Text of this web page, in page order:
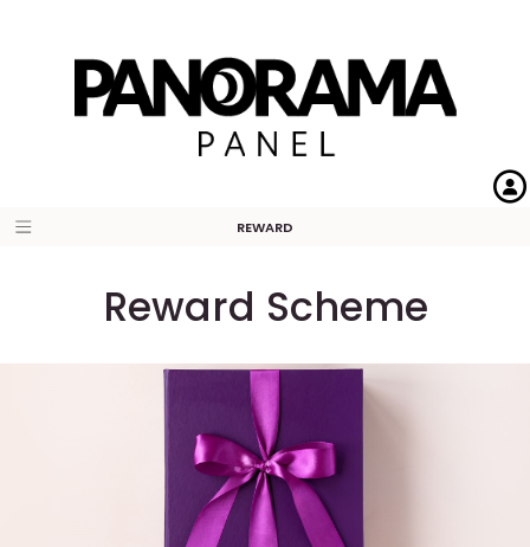
REWARD
Reward Scheme